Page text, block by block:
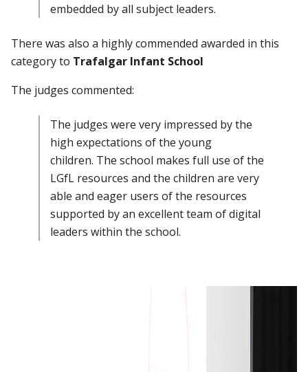
embedded by all subject leaders.
There was also a highly commended awarded in this
category to Trafalgar Infant School
The judges commented:
The judges were very impressed by the
high expectations of the young
children. The school makes full use of the
LGfL resources and the children are very
able and eager users of the resources
supported by an excellent team of digital
leaders within the school.